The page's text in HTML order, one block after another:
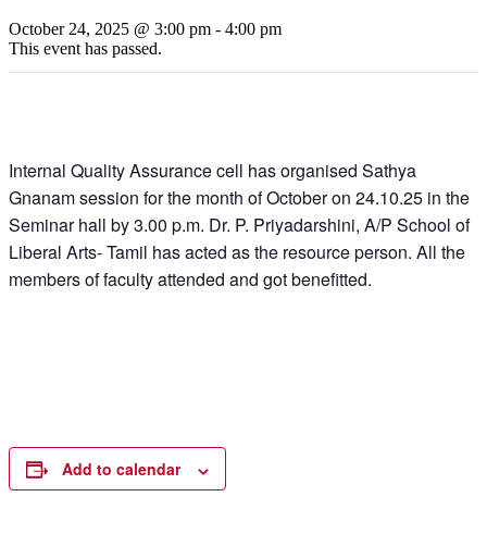
October 24, 2025 @ 3:00 pm - 4:00 pm
This event has passed.
Internal Quality Assurance cell has organised Sathya
Gnanam session for the month of October on 24.10.25 in the
Seminar hall by 3.00 p.m. Dr. P. Priyadarshini, A/P School of
Liberal Arts- Tamil has acted as the resource person. All the
members of faculty attended and got benefitted.
Add to calendar